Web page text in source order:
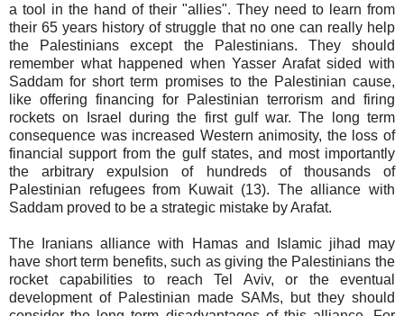
a tool in the hand of their "allies". They need to learn from
their 65 years history of struggle that no one can really help
the Palestinians except the Palestinians. They should
remember what happened when Yasser Arafat sided with
Saddam for short term promises to the Palestinian cause,
like offering financing for Palestinian terrorism and firing
rockets on Israel during the first gulf war. The long term
consequence was increased Western animosity, the loss of
financial support from the gulf states, and most importantly
the arbitrary expulsion of hundreds of thousands of
Palestinian refugees from Kuwait (13). The alliance with
Saddam proved to be a strategic mistake by Arafat.
The Iranians alliance with Hamas and Islamic jihad may
have short term benefits, such as giving the Palestinians the
rocket capabilities to reach Tel Aviv, or the eventual
development of Palestinian made SAMs, but they should